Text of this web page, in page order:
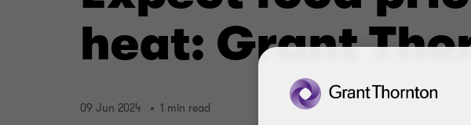
heat: Grant
09 Jun 2024 1 min read